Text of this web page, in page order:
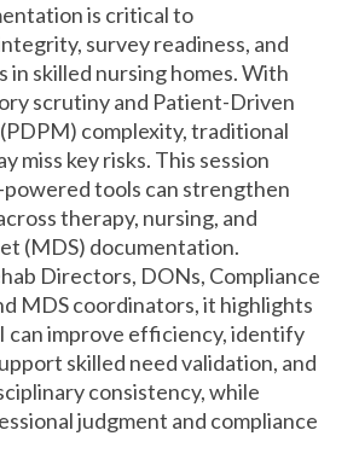
is critical to
survey readiness, and
in skilled nursing homes. With
scrutiny and Patient-Driven
complexity, traditional
miss key risks. This session
tools can strengthen
therapy, nursing, and
(MDS) documentation.
Directors, DONs, Compliance
MDS coordinators, it highlights
can improve efficiency, identify
skilled need validation, and
consistency, while
judgment and compliance